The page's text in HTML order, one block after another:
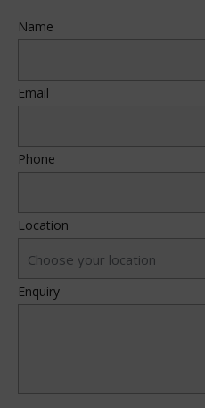
Name
Email
Phone
Location
Enquiry